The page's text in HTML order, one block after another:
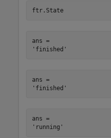
ftr.State
ans =
ans =
ans =